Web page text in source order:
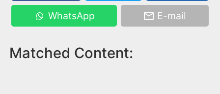
WhatsApp E-mail
Matched Content: